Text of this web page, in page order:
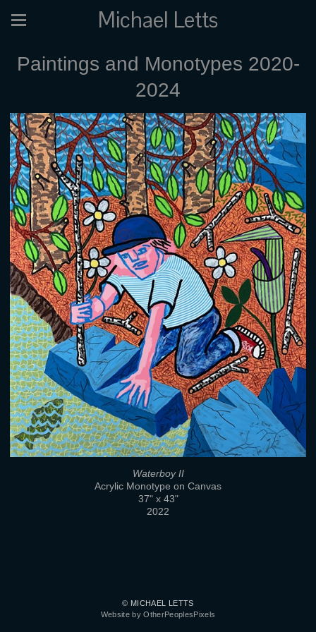
Michael Letts
Paintings and Monotypes 2020-
2024
Waterboy II
Acrylic Monotype on Canvas
37" x 43"
2022
© MICHAEL LETTS
Website by OtherPeoplesPixels